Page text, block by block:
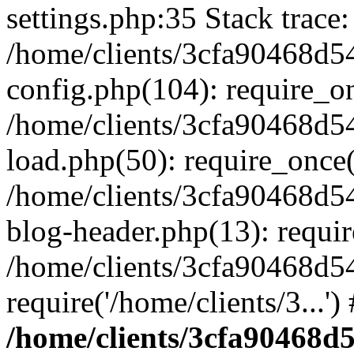
settings.php:35 Stack
/home/clients/
config.php(104):
/home/clients/
load.php(50):
/home/clients/
blog-header.php(13):
/home/clients/
require('/home/clients/
/home/clients/